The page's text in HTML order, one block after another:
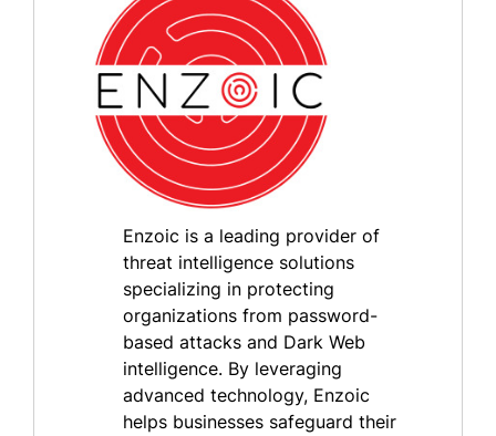
Enzoic is a leading provider of
threat intelligence solutions
specializing in protecting
organizations from password-
based attacks and Dark Web
intelligence. By leveraging
advanced technology, Enzoic
helps businesses safeguard their